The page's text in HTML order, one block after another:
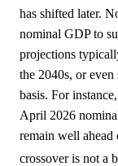
has shifted later.
nominal GDP to
projections
the 2040s, or even
basis. For
April 2026
remain well
crossover is not a